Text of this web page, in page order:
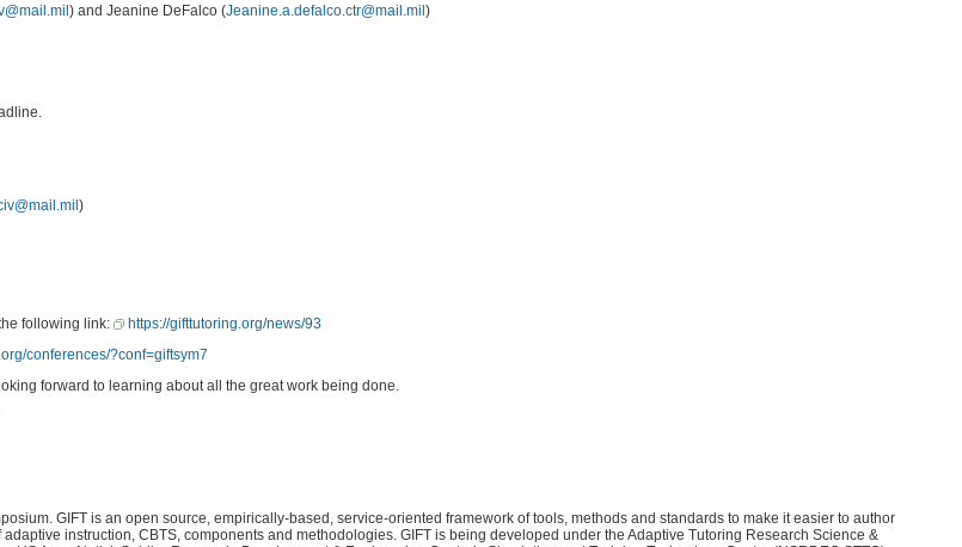
) and Jeanine DeFalco (Jeanine.a.defalco.ctr@mail.mil)
)
following link:
https://gifttutoring.org/news/93
conferences/?conf=giftsym7
forward to learning about all the great work being done.
GIFT is an open source, empirically-based, service-oriented framework of tools, methods and standards to make it easier to author
instruction, CBTS, components and methodologies. GIFT is being developed under the Adaptive Tutoring Research Science &